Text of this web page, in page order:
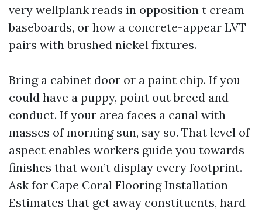
very wellplank reads in opposition t cream
baseboards, or how a concrete-appear LVT
pairs with brushed nickel fixtures.
Bring a cabinet door or a paint chip. If you
could have a puppy, point out breed and
conduct. If your area faces a canal with
masses of morning sun, say so. That level of
aspect enables workers guide you towards
finishes that won’t display every footprint.
Ask for Cape Coral Flooring Installation
Estimates that get away constituents, hard